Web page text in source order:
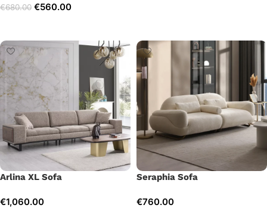
€680.00 €560.00
Arlina XL Sofa
€1,060.00
Seraphia Sofa
€760.00